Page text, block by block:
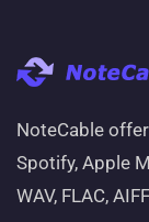
NoteCable
Spotify, Apple
WAV, FLAC,